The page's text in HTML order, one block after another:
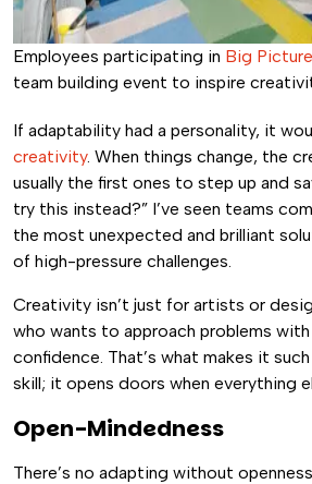
Employees participating in Big Picture
team building event to inspire
If adaptability had a personality, it
creativity. When things change, the
usually the first ones to step up and
try this instead?” I’ve seen teams
the most unexpected and brilliant
of high-pressure challenges.
Creativity isn’t just for artists or
who wants to approach problems
confidence. That’s what makes it
skill; it opens doors when everything
Open-Mindedness
There’s no adapting without